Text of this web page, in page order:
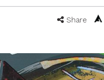
Share